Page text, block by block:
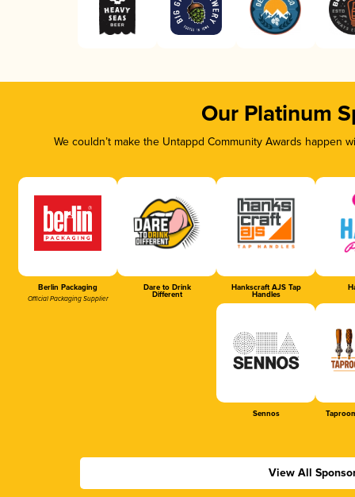
Our Platinum
We couldn’t make the Untappd Community Awards
Berlin Packaging
Official Packaging Supplier
Dare to Drink
Different
Hankscraft AJS Tap
Handles
Sennos
View All